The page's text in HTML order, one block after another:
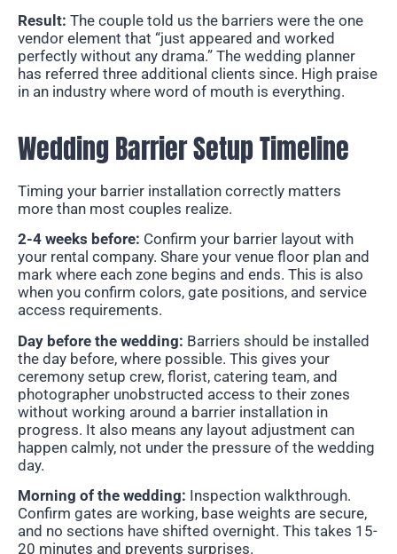
Result: The couple told us the barriers were the one
vendor element that “just appeared and worked
perfectly without any drama.” The wedding planner
has referred three additional clients since. High praise
in an industry where word of mouth is everything.
Wedding Barrier Setup Timeline
Timing your barrier installation correctly matters
more than most couples realize.
2-4 weeks before: Confirm your barrier layout with
your rental company. Share your venue floor plan and
mark where each zone begins and ends. This is also
when you confirm colors, gate positions, and service
access requirements.
Day before the wedding: Barriers should be installed
the day before, where possible. This gives your
ceremony setup crew, florist, catering team, and
photographer unobstructed access to their zones
without working around a barrier installation in
progress. It also means any layout adjustment can
happen calmly, not under the pressure of the wedding
day.
Morning of the wedding: Inspection walkthrough.
Confirm gates are working, base weights are secure,
and no sections have shifted overnight. This takes 15-
20 minutes and prevents surprises.